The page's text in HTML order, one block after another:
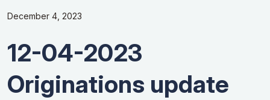
December 4, 2023
12-04-2023
Originations update